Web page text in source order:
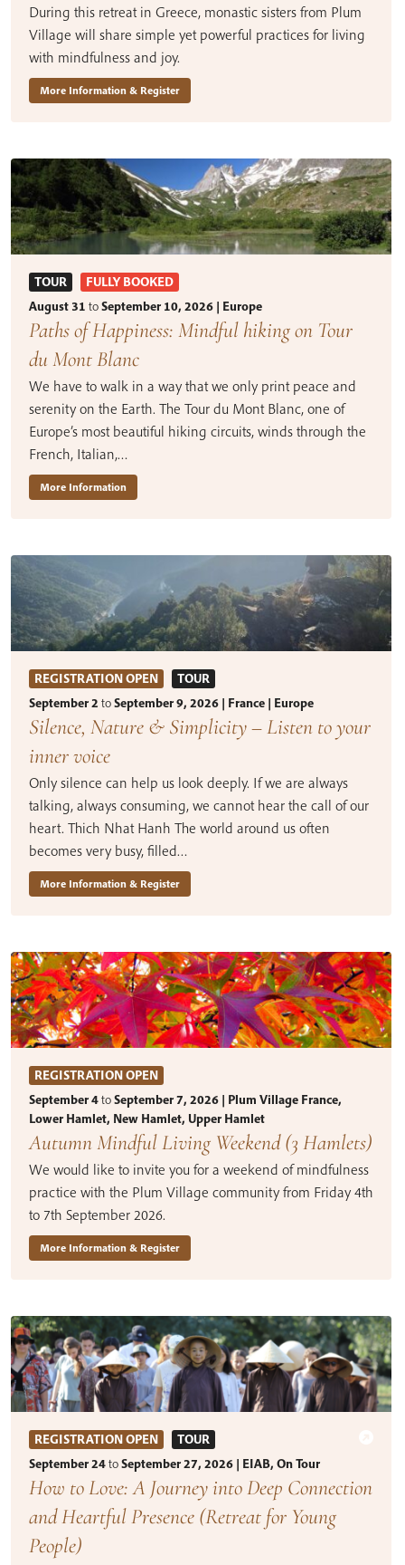
During this retreat in Greece, monastic sisters from Plum
Village will share simple yet powerful practices for living
with mindfulness and joy.
More Information & Register
TOUR
FULLY BOOKED
August 31 toSeptember 10, 2026 | Europe
Paths of Happiness: Mindful hiking on Tour
du Mont Blanc
We have to walk in a way that we only print peace and
serenity on the Earth. The Tour du Mont Blanc, one of
Europe’s most beautiful hiking circuits, winds through the
French, Italian,…
More Information
REGISTRATION OPEN
TOUR
September 2 toSeptember 9, 2026 | France | Europe
Silence, Nature & Simplicity – Listen to your
inner voice
Only silence can help us look deeply. If we are always
talking, always consuming, we cannot hear the call of our
heart. Thich Nhat Hanh The world around us often
becomes very busy, filled…
More Information & Register
REGISTRATION OPEN
September 4toSeptember 7, 2026 | Plum Village France,
Lower Hamlet, New Hamlet, Upper Hamlet
Autumn Mindful Living Weekend (3 Hamlets)
We would like to invite you for a weekend of mindfulness
practice with the Plum Village community from Friday 4th
to 7th September 2026.
More Information & Register
REGISTRATION OPEN
TOUR
September 24toSeptember 27, 2026 | EIAB, On Tour
How to Love: A Journey into Deep Connection
and Heartful Presence (Retreat for Young
People)